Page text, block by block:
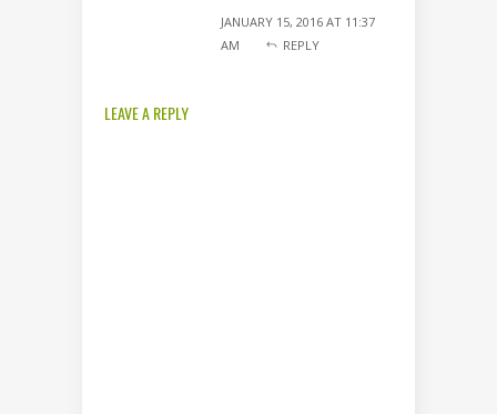
JANUARY 15, 2016 AT 11:37
AM
REPLY
LEAVE A REPLY